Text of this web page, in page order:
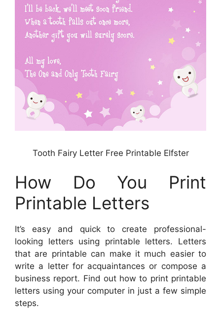
Tooth Fairy Letter Free Printable Elfster
How Do You Print
Printable Letters
It’s easy and quick to create professional-
looking letters using printable letters. Letters
that are printable can make it much easier to
write a letter for acquaintances or compose a
business report. Find out how to print printable
letters using your computer in just a few simple
steps.